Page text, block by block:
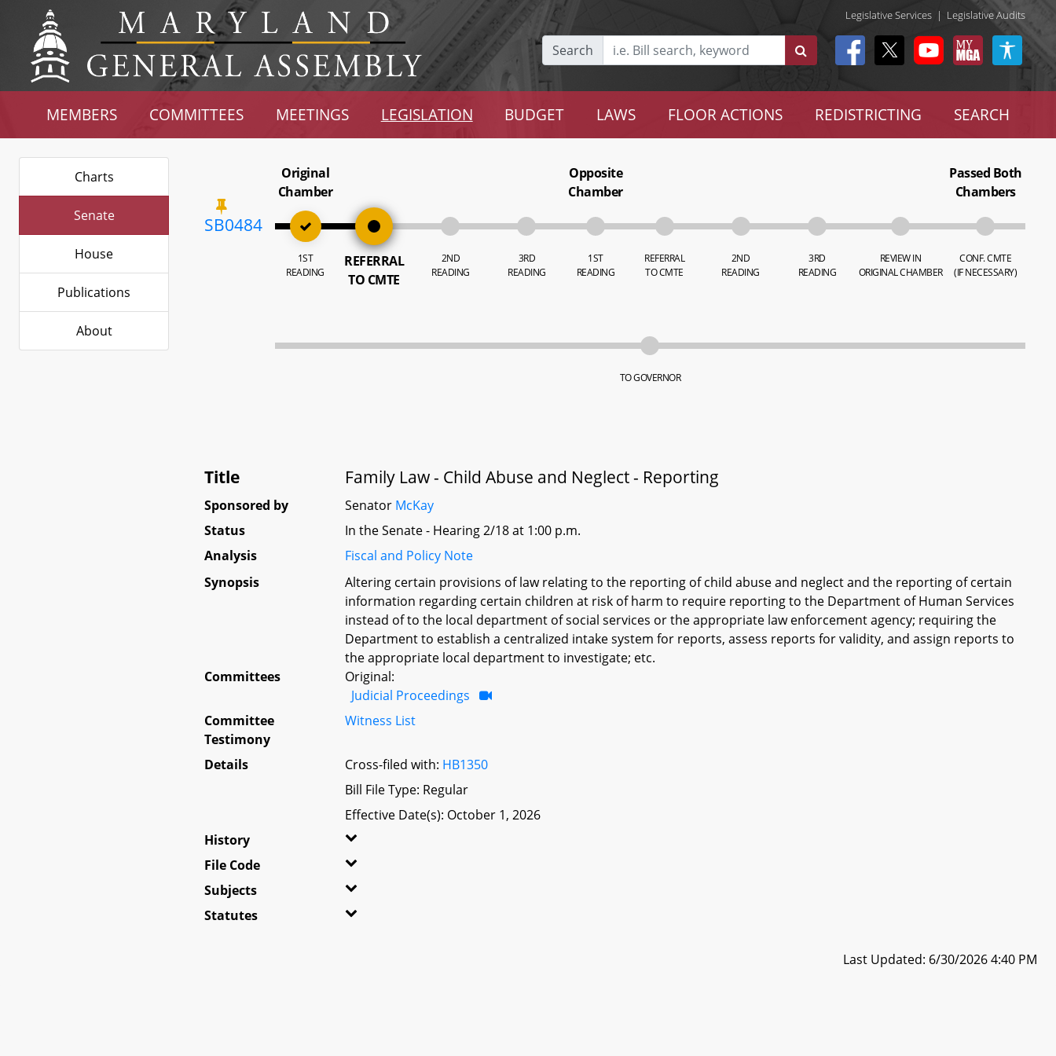
Legislative Services | Legislative Audits
Search
MEMBERS COMMITTEES MEETINGS LEGISLATION BUDGET LAWS FLOOR ACTIONS REDISTRICTING SEARCH
Charts
Senate
House
Publications
About
SB0484
Original
Chamber
1ST
READING
REFERRAL
TO CMTE
2ND
READING
3RD
READING
Opposite
Chamber
1ST
READING
REFERRAL
TO CMTE
2ND
READING
3RD
READING
REVIEW IN
ORIGINAL CHAMBER
Passed Both
Chambers
CONF. CMTE
(IF NECESSARY)
TO GOVERNOR
Title Family Law - Child Abuse and Neglect - Reporting
Sponsored by Senator McKay
Status
In the Senate - Hearing 2/18 at 1:00 p.m.
Analysis
Fiscal and Policy Note
Synopsis
Altering certain provisions of law relating to the reporting of child abuse and neglect and the reporting of certain
information regarding certain children at risk of harm to require reporting to the Department of Human Services
instead of to the local department of social services or the appropriate law enforcement agency; requiring the
Department to establish a centralized intake system for reports, assess reports for validity, and assign reports to
the appropriate local department to investigate; etc.
Committees
Original:
Judicial Proceedings
Committee
Testimony
Witness List
Details Cross-filed with: HB1350
Bill File Type: Regular
Effective Date(s): October 1, 2026
History
File Code
Subjects
Statutes
Last Updated: 6/30/2026 4:40 PM